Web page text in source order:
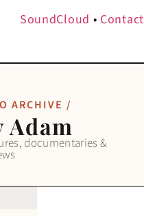
SoundCloud • Contact
ARCHIVE /
Adam
documentaries &